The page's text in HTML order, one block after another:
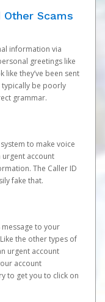
Other Scams
information via
greetings like
like they’ve been sent
typically be poorly
grammar.
to make voice
urgent account
The Caller ID
fake that.
message to your
the other types of
urgent account
account
to get you to click on